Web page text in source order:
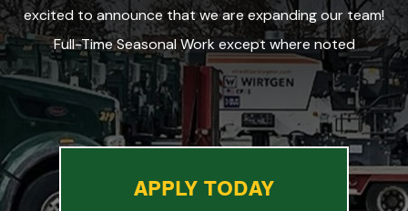
excited to announce that we are expanding our team!
Full-Time Seasonal Work except where noted
APPLY TODAY